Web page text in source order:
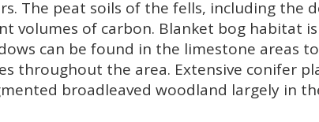
The peat soils of the fells, including the
volumes of carbon. Blanket bog habitat
can be found in the limestone areas
throughout the area. Extensive conifer
broadleaved woodland largely in